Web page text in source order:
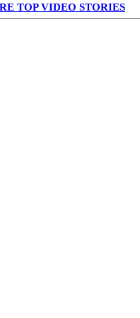
TOP VIDEO STORIES